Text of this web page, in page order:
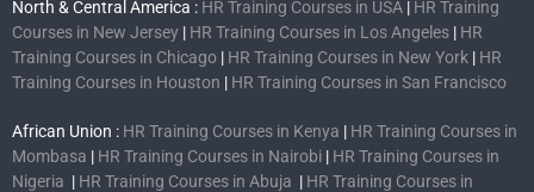
North & Central America : HR Training Courses in USA | HR Training
Courses in New Jersey | HR Training Courses in Los Angeles | HR
Training Courses in Chicago | HR Training Courses in New York | HR
Training Courses in Houston | HR Training Courses in San Francisco
African Union : HR Training Courses in Kenya | HR Training Courses in
Mombasa | HR Training Courses in Nairobi | HR Training Courses in
Nigeria | HR Training Courses in Abuja | HR Training Courses in